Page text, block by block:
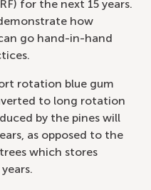
for the next 15 years.
how
go hand-in-hand
rotation blue gum
to long rotation
by the pines will
as opposed to the
which stores